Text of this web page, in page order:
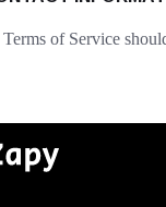
of Service